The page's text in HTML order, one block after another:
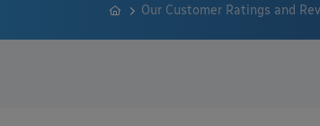
Our Customer Ratings and